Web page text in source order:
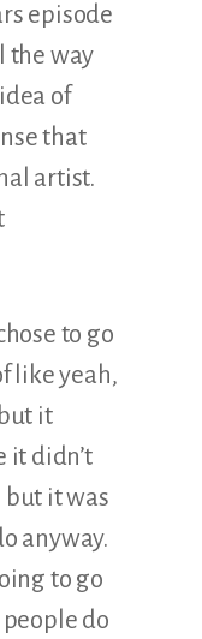
episode
the way
of
that
artist.
to go
like yeah,
it
it didn’t
it was
anyway.
to go
do